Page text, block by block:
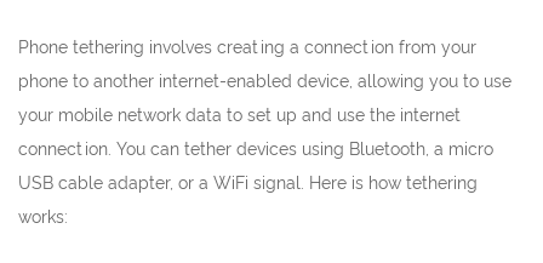
Phone tethering involves creating a connection from your
phone to another internet-enabled device, allowing you to use
your mobile network data to set up and use the internet
connection. You can tether devices using Bluetooth, a micro
USB cable adapter, or a WiFi signal. Here is how tethering
works: